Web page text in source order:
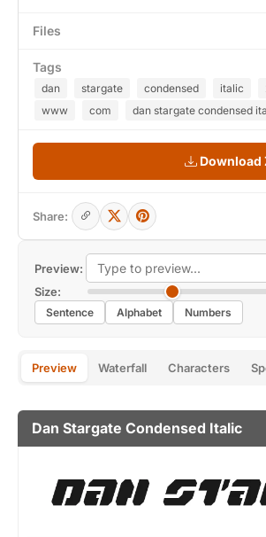
Preview:
Size:
Sentence Alphabet Numbers
Preview Waterfall Characters
Dan Stargate Condensed Italic
Files
Tags
dan stargate condensed italic
www
com dan stargate condensed
Download
Share: